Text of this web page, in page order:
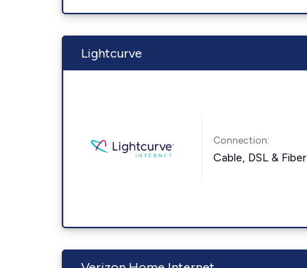
Lightcurve
Connection:
Cable, DSL & Fiber